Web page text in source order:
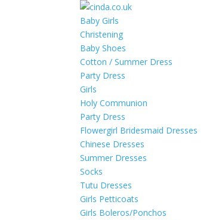
Baby Girls
Christening
Baby Shoes
Cotton / Summer Dress
Party Dress
Girls
Holy Communion
Party Dress
Flowergirl Bridesmaid Dresses
Chinese Dresses
Summer Dresses
Socks
Tutu Dresses
Girls Petticoats
Girls Boleros/Ponchos